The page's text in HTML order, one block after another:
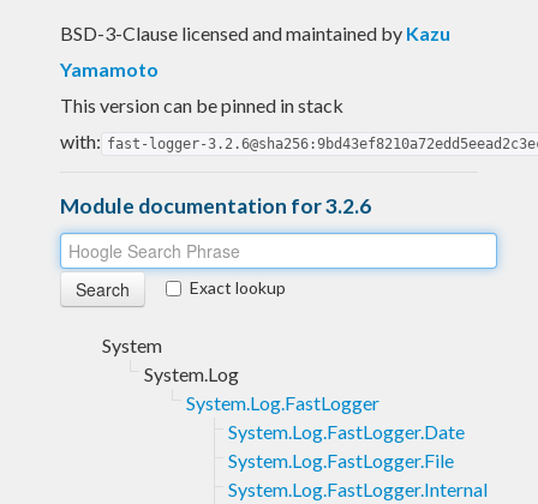
BSD-3-Clause licensed and maintained by Kazu
Yamamoto
This version can be pinned in stack
with: fast-logger-
Module documentation for 3.2.6
Exact lookup
System
System.Log
System.Log.FastLogger
System.Log.FastLogger.Date
System.Log.FastLogger.File
System.Log.FastLogger.Internal